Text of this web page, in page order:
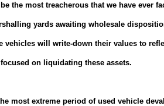
the most treacherous that we have ever
yards awaiting wholesale
vehicles will write-down their values to
on liquidating these assets.
most extreme period of used vehicle